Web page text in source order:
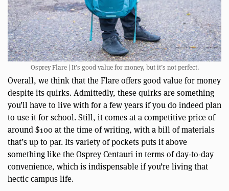
Osprey Flare | It’s good value for money, but it’s not perfect.
Overall, we think that the Flare offers good value for money
despite its quirks. Admittedly, these quirks are something
you’ll have to live with for a few years if you do indeed plan
to use it for school. Still, it comes at a competitive price of
around $100 at the time of writing, with a bill of materials
that’s up to par. Its variety of pockets puts it above
something like the Osprey Centauri in terms of day-to-day
convenience, which is indispensable if you’re living that
hectic campus life.